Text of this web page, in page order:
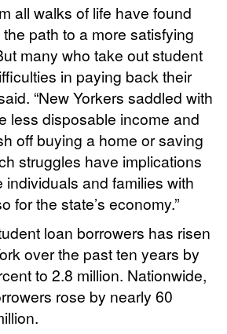
all walks of life have found
path to a more satisfying
many who take out student
in paying back their
“New Yorkers saddled with
less disposable income and
off buying a home or saving
struggles have implications
individuals and families with
for the state’s economy.”
loan borrowers has risen
over the past ten years by
to 2.8 million. Nationwide,
rose by nearly 60